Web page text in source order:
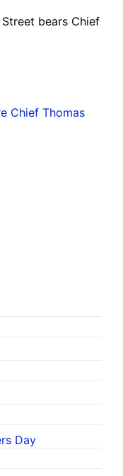
bears Chief
Chief Thomas
Day